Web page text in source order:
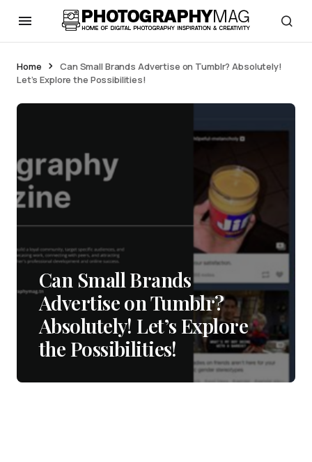
Home
Can Small Brands Advertise on Tumblr? Absolutely!
Let’s Explore the Possibilities!
Can Small Brands
Advertise on Tumblr?
Absolutely! Let’s Explore
the Possibilities!